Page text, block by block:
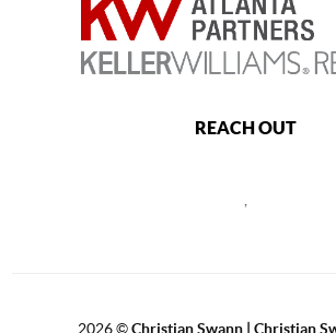
REACH OUT
2026©Christian Swann | Christian